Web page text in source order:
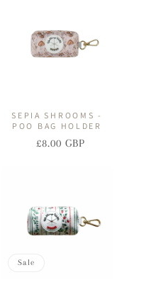
SEPIA SHROOMS -
POO BAG HOLDER
Regular
Sale
£8.00 GBP
Sale